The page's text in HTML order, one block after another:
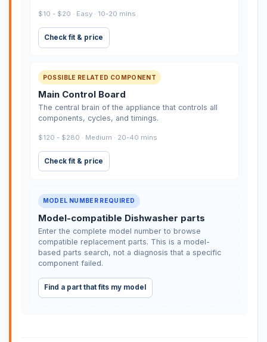
$10 - $20 · Easy · 10-20 mins
Check fit & price
POSSIBLE RELATED COMPONENT
Main Control Board
The central brain of the appliance that controls all
components, cycles, and timings.
$120 - $280 · Medium · 20-40 mins
Check fit & price
MODEL NUMBER REQUIRED
Model-compatible Dishwasher parts
Enter the complete model number to browse
compatible replacement parts. This is a model-
based parts search, not a diagnosis that a specific
component failed.
Find a part that fits my model